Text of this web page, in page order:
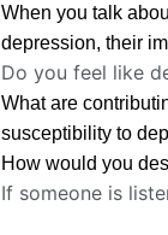
When you talk
depression, their
Do you feel like
What are
susceptibility to
How would you
If someone is